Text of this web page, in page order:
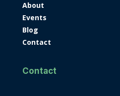
About
Events
Blog
Contact
Contact